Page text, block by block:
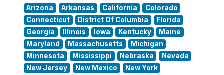
Arizona Arkansas California
Colorado
Connecticut
District Of Columbia
Florida
Georgia
Illinois Iowa Kentucky
Maine
Maryland
Massachusetts
Michigan
Minnesota
Mississippi Nebraska
Nevada
New Jersey
New Mexico
New York